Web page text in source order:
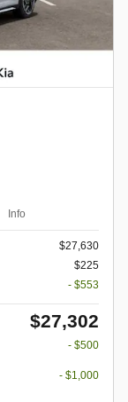
Info
$27,630
$225
- $553
$27,302
- $500
- $1,000